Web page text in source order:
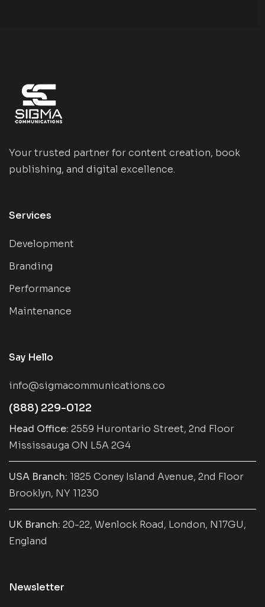
Your trusted partner for content creation, book
publishing, and digital excellence.
Services
Development
Branding
Performance
Maintenance
Say Hello
info@sigmacommunications.co
(888) 229-0122
Head Office: 2559 Hurontario Street, 2nd Floor
Mississauga ON L5A 2G4
USA Branch: 1825 Coney Island Avenue, 2nd Floor
Brooklyn, NY 11230
UK Branch: 20-22, Wenlock Road, London, N17GU,
England
Newsletter